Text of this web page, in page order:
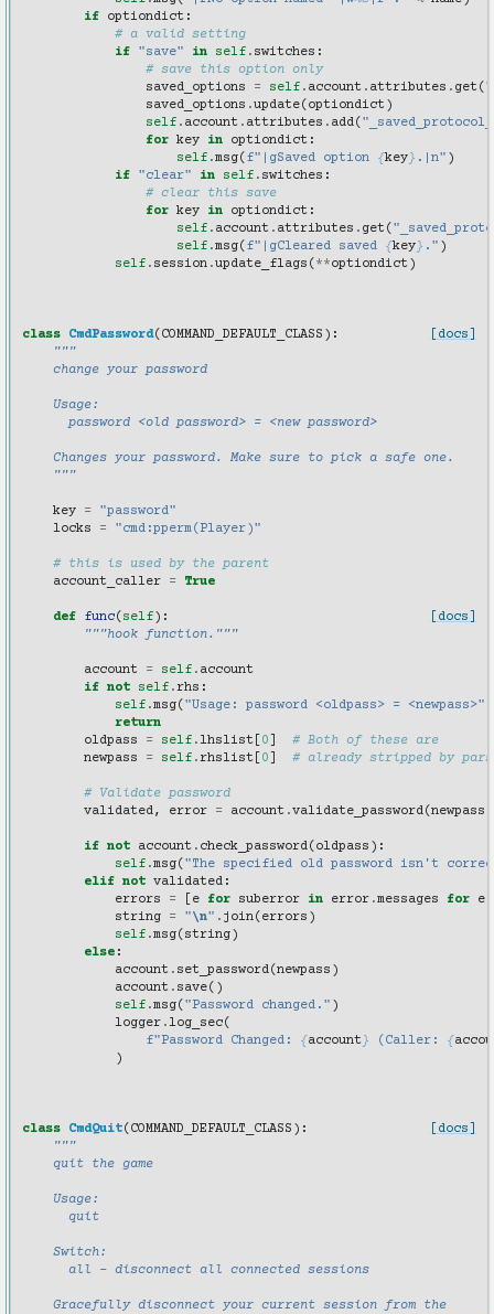
if
optiondict :
# a valid setting
if
"save" in self . switches :
# save this option only
saved_options
= self . account . attributes . get (
saved_options .update( optiondict )
self . account . attributes . add(
for key in optiondict :
self .msg( f"|gSaved option {key} .|n" )
if
"clear" in self . switches :
# clear this save
for key in optiondict :
self . account . attributes . get (
self .msg( f"|gCleared saved {key} ." )
self . session .update_flags ( **optiondict )
[docs]
class CmdPassword( COMMAND_DEFAULT_CLASS ):
"""
    change your password
    Usage:
      password <old password> = <new password>
    Changes your password. Make sure to pick a safe one.
    """
key =
"password"
locks
= "cmd:pperm(Player)"
# this is used by the parent
account_caller
= True
[docs]
def func( self):
"""hook function."""
account = self . account
if not self .rhs :
self .msg( "Usage: password <oldpass> = <newpass>"
return
oldpass
= self . lhslist 0
# Both of these are
newpass
= self .rhslist 0 # already stripped by
# Validate password
validated, error = account .validate_password(newpass
if not account . check_password( oldpass ):
self .msg( "The specified old password isn't
elif not validated :
errors
= e for suberror in error .messages for e
string
= "\n" . join( errors )
self .msg( string)
else :
account . set_password(newpass )
account . save()
self .msg( "Password changed." )
logger . log_sec(
f"Password Changed: {account } (Caller: {
)
[docs]
class CmdQuit( COMMAND_DEFAULT_CLASS ):
"""
    quit the game
    Usage:
      quit
    Switch:
      all - disconnect all connected sessions
    Gracefully disconnect your current session from the